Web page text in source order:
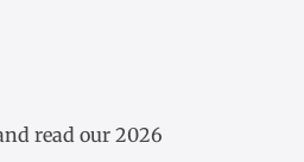
read our 2026